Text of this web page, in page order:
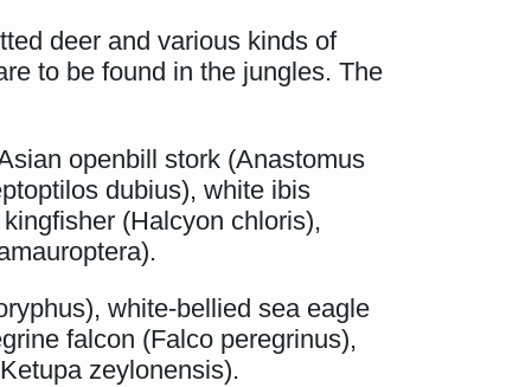
deer and various kinds of
to be found in the jungles. The
openbill stork (Anastomus
dubius), white ibis
(Halcyon chloris),
white-bellied sea eagle
falcon (Falco peregrinus),
zeylonensis).